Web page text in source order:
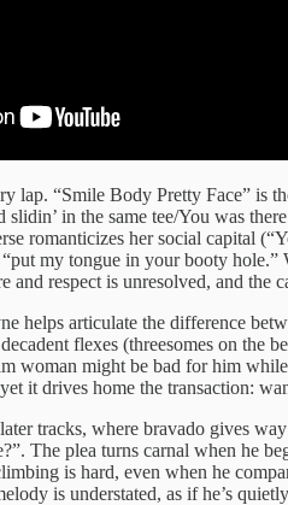
lap. “Smile Body Pretty Face” is
slidin’ in the same tee/You was
romanticizes her social capital
my tongue in your booty hole.”
and respect is unresolved, and
helps articulate the difference
flexes (threesomes on the
woman might be bad for him
it drives home the transaction:
tracks, where bravado gives
The plea turns carnal when he
is hard, even when he
is understated, as if he’s